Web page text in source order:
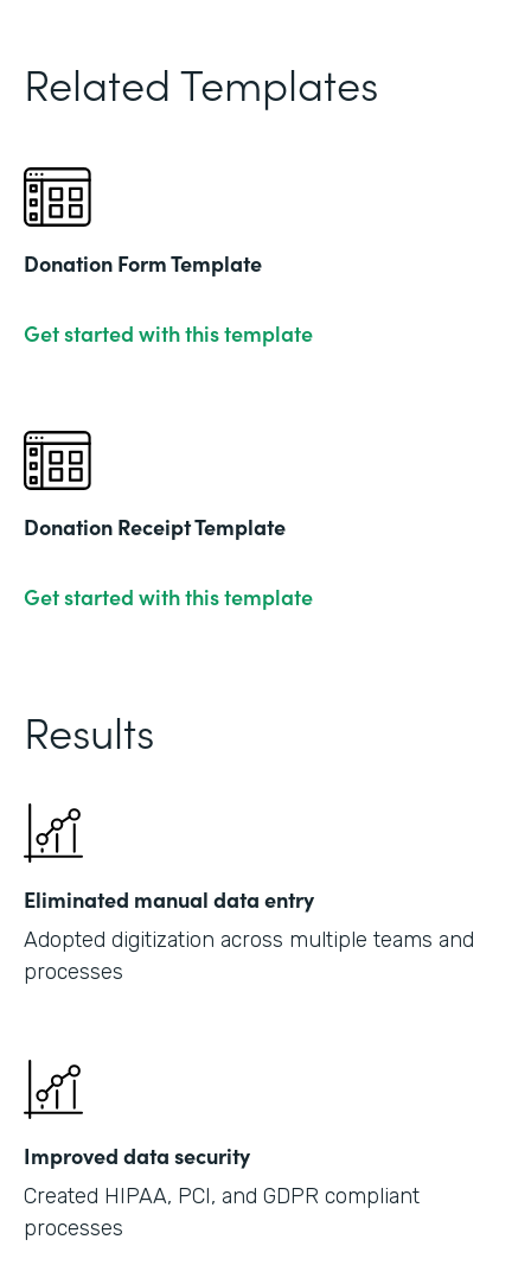
Related Templates
Donation Form Template
Get started with this template
Donation Receipt Template
Get started with this template
Results
Eliminated manual data entry
Adopted digitization across multiple teams and
processes
Improved data security
Created HIPAA, PCI, and GDPR compliant
processes